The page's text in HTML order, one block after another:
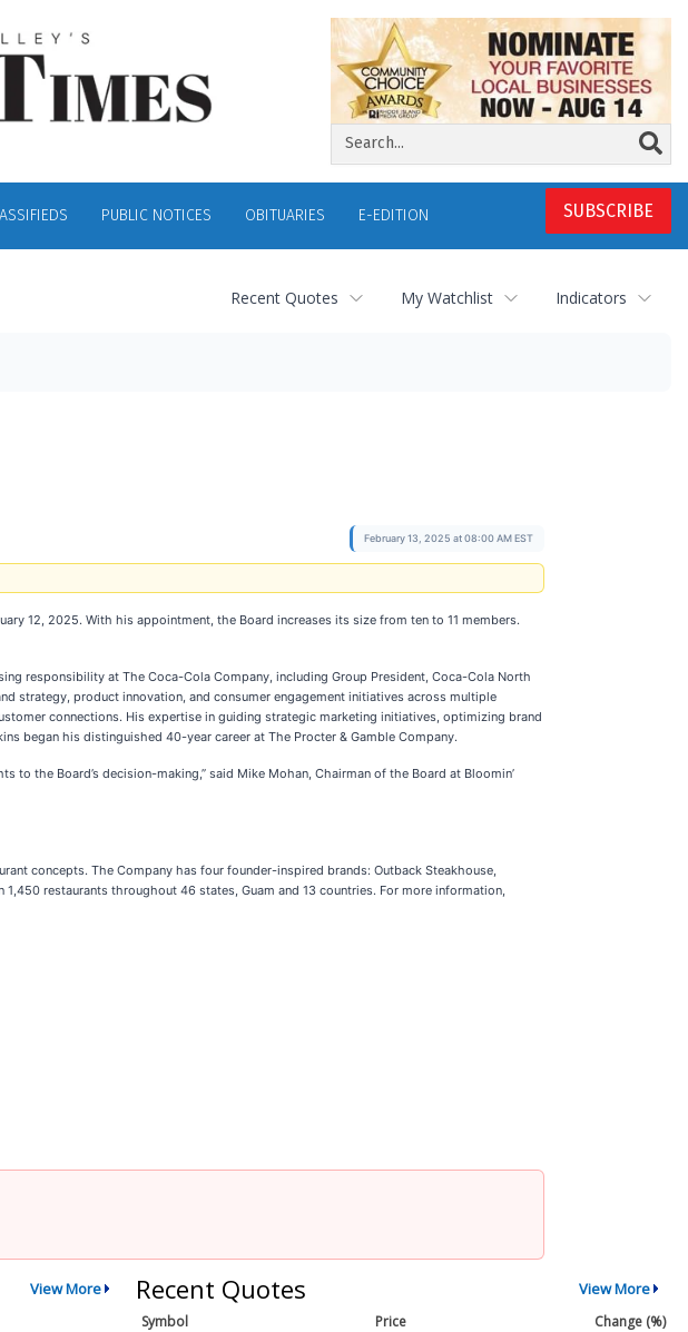
SUBSCRIBE
PUBLIC NOTICES OBITUARIES E-EDITION
Recent Quotes My Watchlist Indicators
February 13, 2025 at 08:00 AM EST
12, 2025. With his appointment, the Board increases its size from ten to 11 members.
responsibility at The Coca-Cola Company, including Group President, Coca-Cola North
strategy, product innovation, and consumer engagement initiatives across multiple
connections. His expertise in guiding strategic marketing initiatives, optimizing brand
began his distinguished 40-year career at The Procter & Gamble Company.
the Board’s decision-making,” said Mike Mohan, Chairman of the Board at Bloomin’
concepts. The Company has four founder-inspired brands: Outback Steakhouse,
restaurants throughout 46 states, Guam and 13 countries. For more information,
View More Recent Quotes View More
Symbol Price
Change (%)